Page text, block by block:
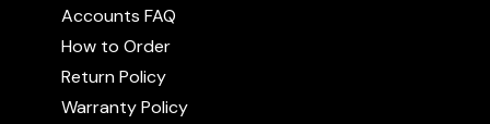
Accounts FAQ
How to Order
Return Policy
Warranty Policy